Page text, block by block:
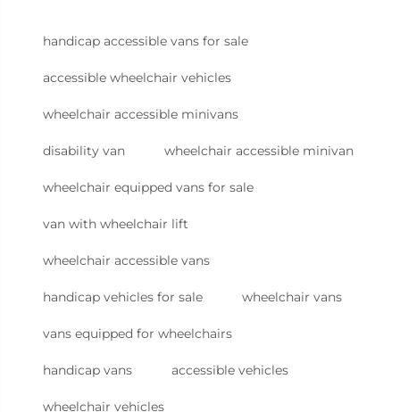
handicap accessible vans for sale
accessible wheelchair vehicles
wheelchair accessible minivans
disability van wheelchair accessible minivan
wheelchair equipped vans for sale
van with wheelchair lift
wheelchair accessible vans
handicap vehicles for sale wheelchair vans
vans equipped for wheelchairs
handicap vans accessible vehicles
wheelchair vehicles